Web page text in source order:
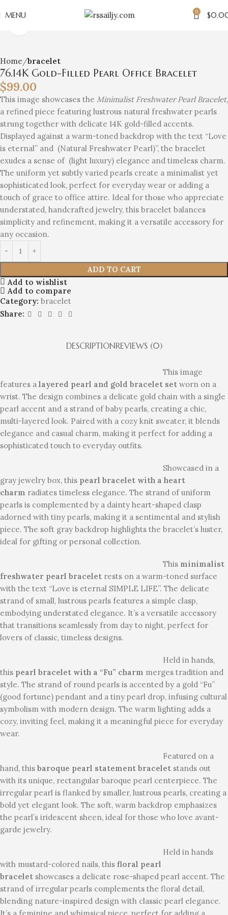
MENU 0 $
Home bracelet
76.14K Gold-Filled Pearl Office Bracelet
$99.00
This image showcases the Minimalist Freshwater Pearl Bracelet,
a refined piece featuring lustrous natural freshwater pearls
strung together with delicate 14K gold-filled accents.
Displayed against a warm-toned backdrop with the text “Love
is eternal” and (Natural Freshwater Pearl)”, the bracelet
exudes a sense of (light luxury) elegance and timeless charm.
The uniform yet subtly varied pearls create a minimalist yet
sophisticated look, perfect for everyday wear or adding a
touch of grace to office attire. Ideal for those who appreciate
understated, handcrafted jewelry, this bracelet balances
simplicity and refinement, making it a versatile accessory for
any occasion.
ADD TO CART
Add to wishlist
Add to compare
Category: bracelet
Share:
DESCRIPTIONREVIEWS (0)
This image
features a layered pearl and gold bracelet set worn on a
wrist. The design combines a delicate gold chain with a single
pearl accent and a strand of baby pearls, creating a chic,
multi-layered look. Paired with a cozy knit sweater, it blends
elegance and casual charm, making it perfect for adding a
sophisticated touch to everyday outfits.
Showcased in a
gray jewelry box, this pearl bracelet with a heart
charm radiates timeless elegance. The strand of uniform
pearls is complemented by a dainty heart-shaped clasp
adorned with tiny pearls, making it a sentimental and stylish
piece. The soft gray backdrop highlights the bracelet’s luster,
ideal for gifting or personal collection.
This minimalist
freshwater pearl bracelet rests on a warm-toned surface
with the text “Love is eternal SIMPLE LIFE”. The delicate
strand of small, lustrous pearls features a simple clasp,
embodying understated elegance. It’s a versatile accessory
that transitions seamlessly from day to night, perfect for
lovers of classic, timeless designs.
Held in hands,
this pearl bracelet with a “Fu” charm merges tradition and
style. The strand of round pearls is accented by a gold “Fu”
(good fortune) pendant and a tiny pearl drop, infusing cultural
symbolism with modern design. The warm lighting adds a
cozy, inviting feel, making it a meaningful piece for everyday
wear.
Featured on a
hand, this baroque pearl statement bracelet stands out
with its unique, rectangular baroque pearl centerpiece. The
irregular pearl is flanked by smaller, lustrous pearls, creating a
bold yet elegant look. The soft, warm backdrop emphasizes
the pearl’s iridescent sheen, ideal for those who love avant-
garde jewelry.
Held in hands
with mustard-colored nails, this floral pearl
bracelet showcases a delicate rose-shaped pearl accent. The
strand of irregular pearls complements the floral detail,
blending nature-inspired design with classic pearl elegance.
It’s a feminine and whimsical piece, perfect for adding a